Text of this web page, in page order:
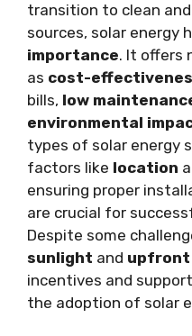
transition to clean
sources, solar energy
importance. It offers
as cost-
bills, low
environmental
types of solar energy
factors like location
ensuring proper
are crucial for
Despite some
sunlight and upfront
incentives and
the adoption of solar